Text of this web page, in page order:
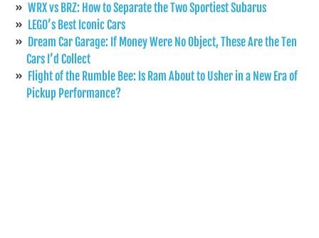
WRX vs BRZ: How to Separate the Two Sportiest Subarus
LEGO’s Best Iconic Cars
Dream Car Garage: If Money Were No Object, These Are the Ten
Cars I’d Collect
Flight of the Rumble Bee: Is Ram About to Usher in a New Era of
Pickup Performance?